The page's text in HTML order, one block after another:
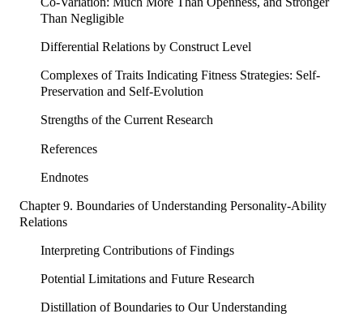
Than Negligible
Differential Relations by Construct Level
Complexes of Traits Indicating Fitness Strategies: Self-
Preservation and Self-Evolution
Strengths of the Current Research
References
Endnotes
Chapter 9. Boundaries of Understanding Personality-Ability
Relations
Interpreting Contributions of Findings
Potential Limitations and Future Research
Distillation of Boundaries to Our Understanding